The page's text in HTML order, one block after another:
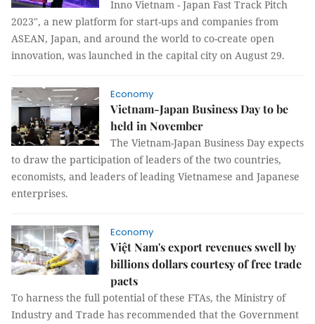
Inno Vietnam - Japan Fast Track Pitch
2023", a new platform for start-ups and companies from
ASEAN, Japan, and around the world to co-create open
innovation, was launched in the capital city on August 29.
Economy
Vietnam-Japan Business Day to be
held in November
The Vietnam-Japan Business Day expects
to draw the participation of leaders of the two countries,
economists, and leaders of leading Vietnamese and Japanese
enterprises.
Economy
Việt Nam's export revenues swell by
billions dollars courtesy of free trade
pacts
To harness the full potential of these FTAs, the Ministry of
Industry and Trade has recommended that the Government